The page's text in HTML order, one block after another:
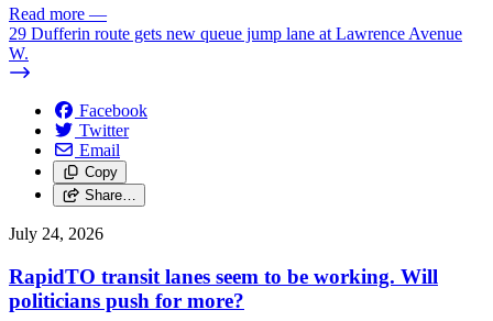
Read more —
29 Dufferin route gets new queue jump lane at Lawrence Avenue
W.
Facebook
Twitter
Email
Copy
Share…
July 24, 2026
RapidTO transit lanes seem to be working. Will
politicians push for more?